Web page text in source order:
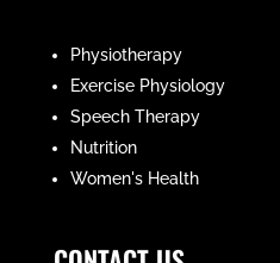
Physiotherapy
Exercise Physiology
Speech Therapy
Nutrition
Women's Health